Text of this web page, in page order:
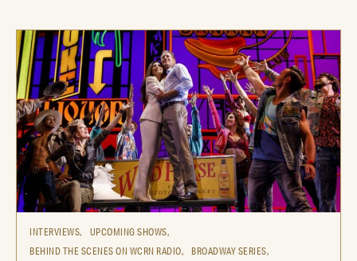
INTERVIEWS,
UPCOMING SHOWS,
BEHIND THE SCENES ON WCRN RADIO,
BROADWAY SERIES,